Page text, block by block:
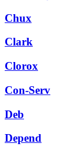
Chux
Clark
Clorox
Con-Serv
Deb
Depend